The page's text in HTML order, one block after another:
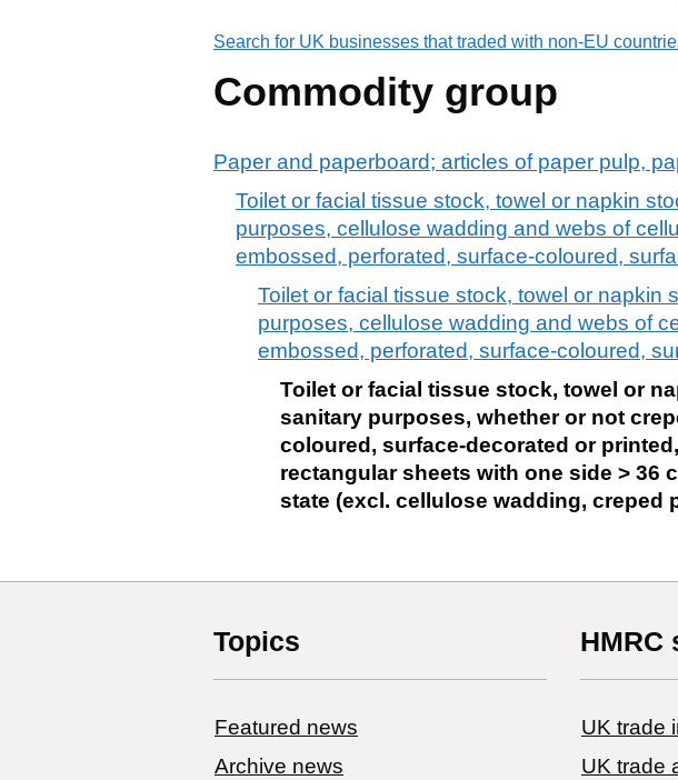
Search for UK businesses that traded with non-EU
Commodity group
Paper and paperboard; articles of paper pulp,
Toilet or facial tissue stock, towel or napkin
purposes, cellulose wadding and webs of
embossed, perforated, surface-coloured,
Toilet or facial tissue stock, towel or
purposes, cellulose wadding and webs of
embossed, perforated, surface-coloured,
Toilet or facial tissue stock, towel or
sanitary purposes, whether or not
coloured, surface-decorated or
rectangular sheets with one side > 36
state (excl. cellulose wadding, creped
Topics
Featured news
Archive news
HMRC
UK trade
UK trade